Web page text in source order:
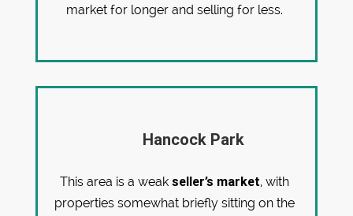
market for longer and selling for less.
Hancock Park
This area is a weakseller’s market, with
properties somewhat briefly sitting on the